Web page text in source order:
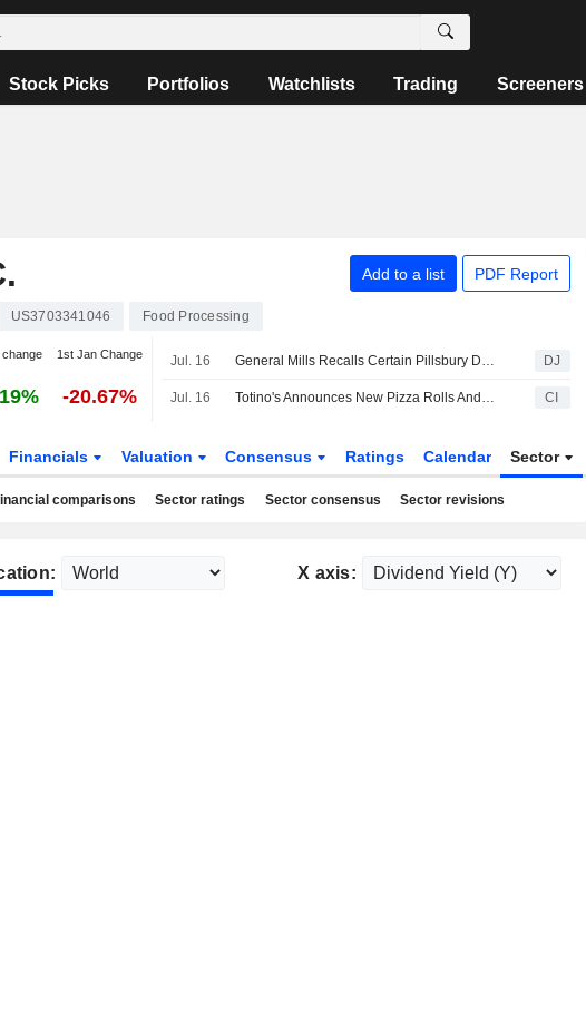
Stock Picks Portfolios Watchlists Trading Screeners
Add to a list PDF Report
US3703341046 Food Processing
1st Jan Change
-20.67%
Jul. 16 General Mills Recalls Certain Pillsbury Dough Items Due to Potential Presence of Glass DJ
Jul. 16 Totino's Announces New Pizza Rolls And Ultimate Pizza Flavors CI
Financials Valuation Consensus Ratings Calendar Sector
comparisons Sector ratings Sector consensus Sector revisions
X axis: